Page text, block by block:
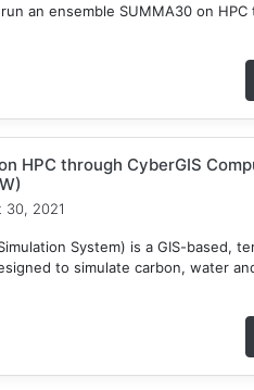
an ensemble SUMMA30 on
HPC through CyberGIS
30, 2021
System) is a GIS-based,
to simulate carbon, water